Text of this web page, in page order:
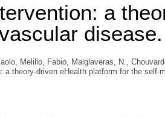
a
disease.
, Melillo, Fabio, Malglaveras, N.,
theory-driven eHealth platform for the self-